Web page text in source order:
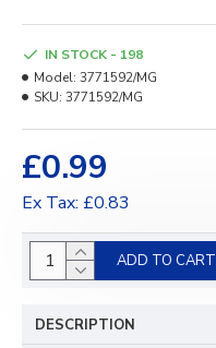
£0.99
Ex Tax: £0.83
IN STOCK - 198
Model: 3771592/MG
SKU: 3771592/MG
ADD TO CART
DESCRIPTION